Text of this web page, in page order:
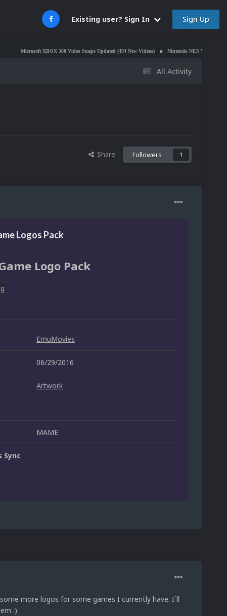
Existing user? Sign In Sign Up
XBOX 360 Video Snaps Updated (494 New Videos) Nintendo NES Video Snaps Updated
All Activity
Share Followers 1
Logos Pack
Logo Pack
EmuMovies
06/29/2016
Artwork
MAME
Sync
more logos for some games I currently have. I´ll
:)